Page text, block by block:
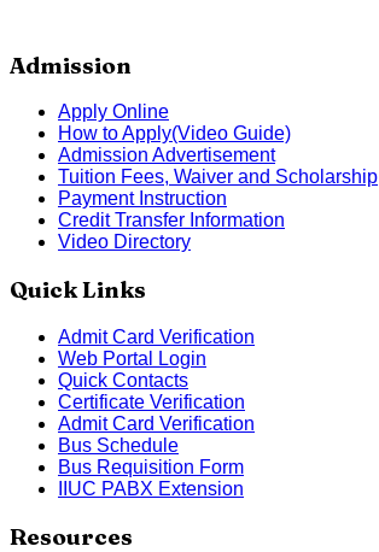
Admission
Apply Online
How to Apply(Video Guide)
Admission Advertisement
Tuition Fees, Waiver and Scholarship
Payment Instruction
Credit Transfer Information
Video Directory
Quick Links
Admit Card Verification
Web Portal Login
Quick Contacts
Certificate Verification
Admit Card Verification
Bus Schedule
Bus Requisition Form
IIUC PABX Extension
Resources